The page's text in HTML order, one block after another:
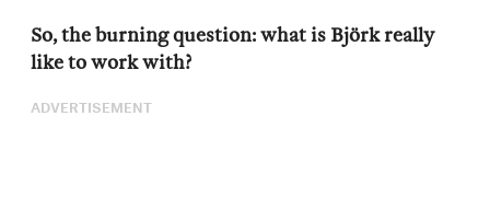
So, the burning question: what is Björk really
like to work with?
ADVERTISEMENT